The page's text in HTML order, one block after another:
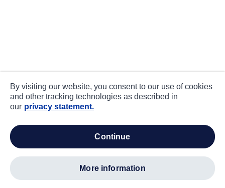
By visiting our website, you consent to our use of cookies
and other tracking technologies as described in
our privacy statement.
continue
more information